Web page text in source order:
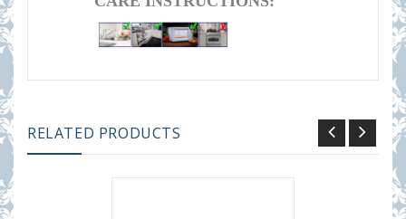
RELATED PRODUCTS